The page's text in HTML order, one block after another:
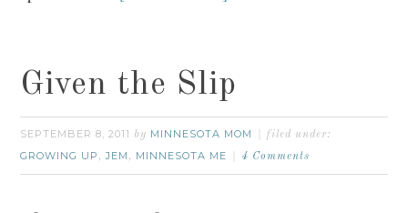
Given the Slip
SEPTEMBER 8, 2011 by MINNESOTA MOM filed under:
GROWING UP ,JEM , MINNESOTA ME 4 Comments